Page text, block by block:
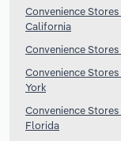
Convenience Stores
California
Convenience Stores
Convenience Stores
York
Convenience Stores
Florida